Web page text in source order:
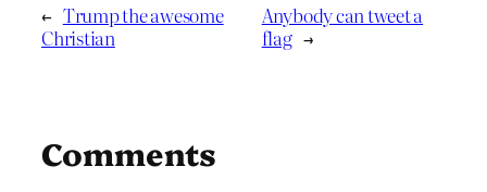
← Trump the awesome
Christian
Anybody can tweet a
flag →
Comments